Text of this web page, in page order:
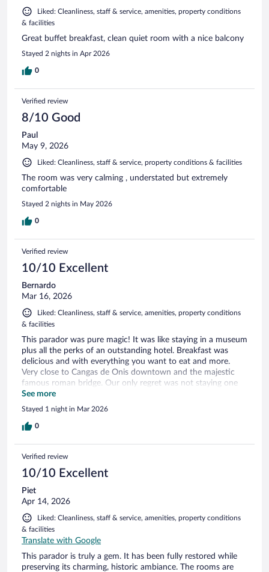
Liked: Cleanliness, staff & service, amenities, property conditions
& facilities
Great buffet breakfast, clean quiet room with a nice balcony
Stayed 2 nights in Apr 2026
0
Verified review
8/10 Good
Paul
May 9, 2026
Liked: Cleanliness, staff & service, property conditions & facilities
The room was very calming , understated but extremely
comfortable
Stayed 2 nights in May 2026
0
Verified review
10/10 Excellent
Bernardo
Mar 16, 2026
Liked: Cleanliness, staff & service, amenities, property conditions
& facilities
This parador was pure magic! It was like staying in a museum
plus all the perks of an outstanding hotel. Breakfast was
delicious and with everything you want to eat and more.
Very close to Cangas de Onis downtown and the majestic
famous roman bridge. Our only regret was not staying one
more night.
See more
Stayed 1 night in Mar 2026
0
Verified review
10/10 Excellent
Piet
Apr 14, 2026
Liked: Cleanliness, staff & service, amenities, property conditions
& facilities
Translate with Google
This parador is truly a gem. It has been fully restored while
preserving its charming, historic ambiance. The rooms are